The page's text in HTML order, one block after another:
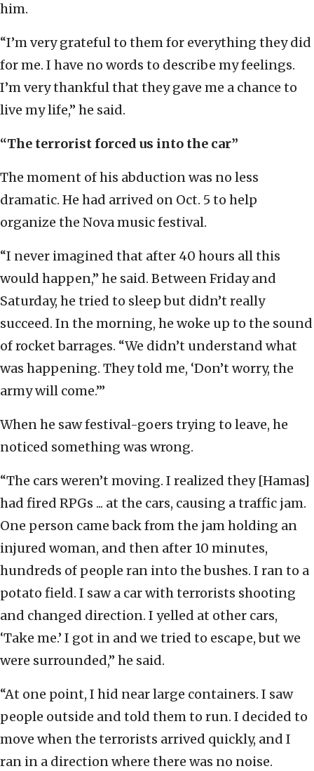
him.
“I’m very grateful to them for everything they did
for me. I have no words to describe my feelings.
I’m very thankful that they gave me a chance to
live my life,” he said.
“The terrorist forced us into the car”
The moment of his abduction was no less
dramatic. He had arrived on Oct. 5 to help
organize the Nova music festival.
“I never imagined that after 40 hours all this
would happen,” he said. Between Friday and
Saturday, he tried to sleep but didn’t really
succeed. In the morning, he woke up to the sound
of rocket barrages. “We didn’t understand what
was happening. They told me, ‘Don’t worry, the
army will come.’”
When he saw festival-goers trying to leave, he
noticed something was wrong.
“The cars weren’t moving. I realized they [Hamas]
had fired RPGs ... at the cars, causing a traffic jam.
One person came back from the jam holding an
injured woman, and then after 10 minutes,
hundreds of people ran into the bushes. I ran to a
potato field. I saw a car with terrorists shooting
and changed direction. I yelled at other cars,
‘Take me.’ I got in and we tried to escape, but we
were surrounded,” he said.
“At one point, I hid near large containers. I saw
people outside and told them to run. I decided to
move when the terrorists arrived quickly, and I
ran in a direction where there was no noise.